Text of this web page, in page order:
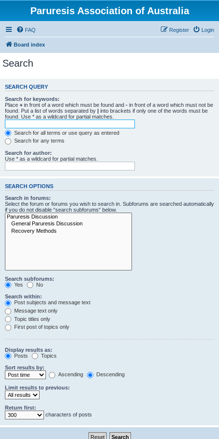
Paruresis Association of Australia
FAQ Login
Register
Board index
Search
SEARCH QUERY
Search for keywords:
Place + in front of a word which must be found and - in front of a word which must not be
found. Put a list of words separated by | into brackets if only one of the words must be
found. Use * as a wildcard for partial matches.
Search for all terms or use query as entered
Search for any terms
Search for author:
Use * as a wildcard for partial matches.
SEARCH OPTIONS
Search in forums:
Select the forum or forums you wish to search in. Subforums are searched automatically
if you do not disable “search subforums“ below.
Search subforums:
Yes
No
Search within:
Post subjects and message text
Message text only
Topic titles only
First post of topics only
Display results as:
Posts
Topics
Sort results by:
Ascending
Descending
Limit results to previous:
Return first:
characters of posts